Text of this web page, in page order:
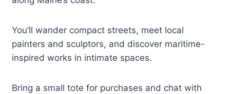
You’ll wander compact streets, meet local
painters and sculptors, and discover maritime-
inspired works in intimate spaces.
Bring a small tote for purchases and chat with